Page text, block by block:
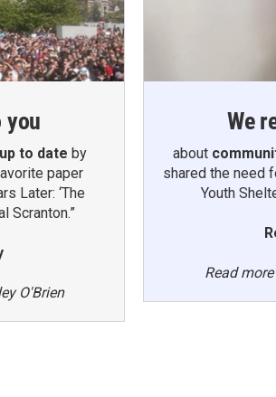
you
to date by
paper
Later: ‘The
Scranton.”
O'Brien
We
about
shared the need
Youth
Read